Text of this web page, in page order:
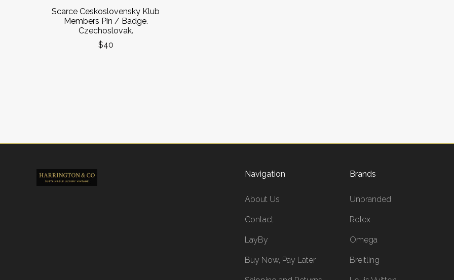
Scarce Ceskoslovensky Klub
Members Pin / Badge.
Czechoslovak.
$40
Navigation
About Us
Contact
LayBy
Buy Now, Pay Later
Brands
Unbranded
Rolex
Omega
Breitling